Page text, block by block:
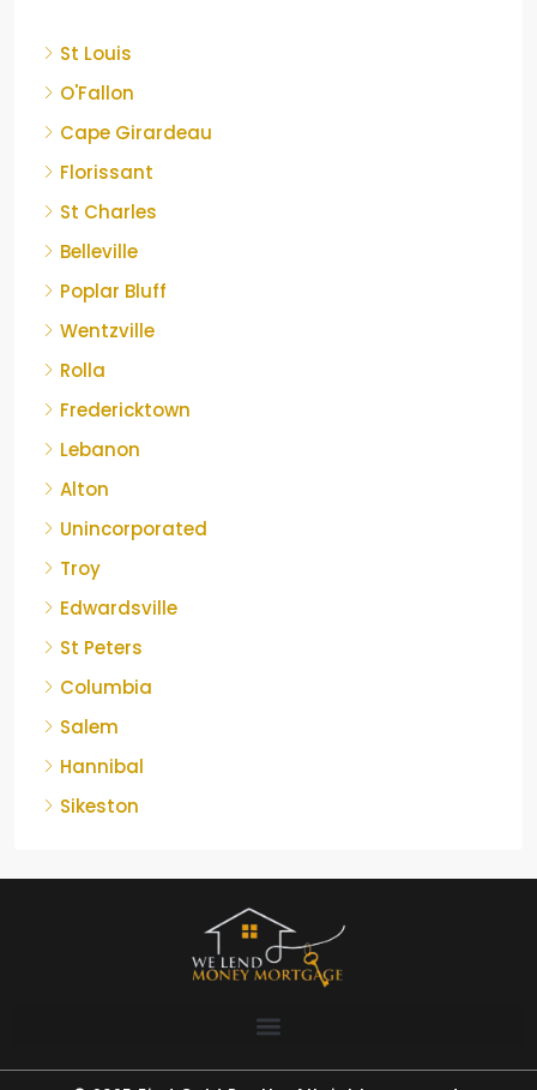
St Louis
O'Fallon
Cape Girardeau
Florissant
St Charles
Belleville
Poplar Bluff
Wentzville
Rolla
Fredericktown
Lebanon
Alton
Unincorporated
Troy
Edwardsville
St Peters
Columbia
Salem
Hannibal
Sikeston